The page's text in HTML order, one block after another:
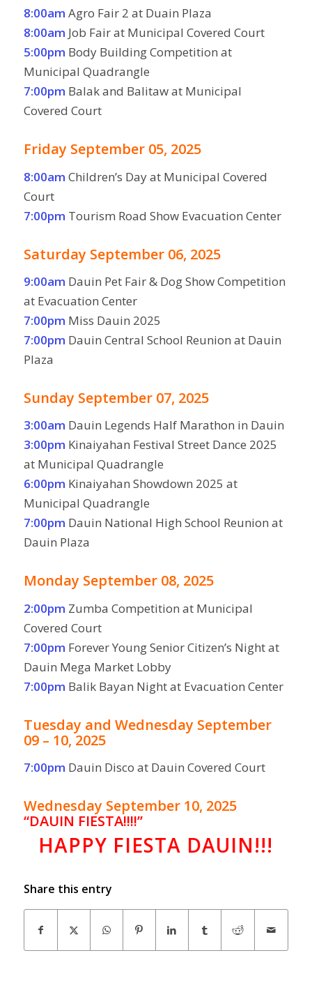
8:00am Agro Fair 2 at Duain Plaza
8:00am Job Fair at Municipal Covered Court
5:00pm Body Building Competition at
Municipal Quadrangle
7:00pm Balak and Balitaw at Municipal
Covered Court
Friday September 05, 2025
8:00am Children’s Day at Municipal Covered
Court
7:00pm Tourism Road Show Evacuation Center
Saturday September 06, 2025
9:00am Dauin Pet Fair & Dog Show Competition
at Evacuation Center
7:00pm Miss Dauin 2025
7:00pm Dauin Central School Reunion at Dauin
Plaza
Sunday September 07, 2025
3:00am Dauin Legends Half Marathon in Dauin
3:00pm Kinaiyahan Festival Street Dance 2025
at Municipal Quadrangle
6:00pm Kinaiyahan Showdown 2025 at
Municipal Quadrangle
7:00pm Dauin National High School Reunion at
Dauin Plaza
Monday September 08, 2025
2:00pm Zumba Competition at Municipal
Covered Court
7:00pm Forever Young Senior Citizen’s Night at
Dauin Mega Market Lobby
7:00pm Balik Bayan Night at Evacuation Center
Tuesday and Wednesday September
09 – 10, 2025
7:00pm Dauin Disco at Dauin Covered Court
Wednesday September 10, 2025
“DAUIN FIESTA!!!!”
HAPPY FIESTA DAUIN!!!
Share this entry